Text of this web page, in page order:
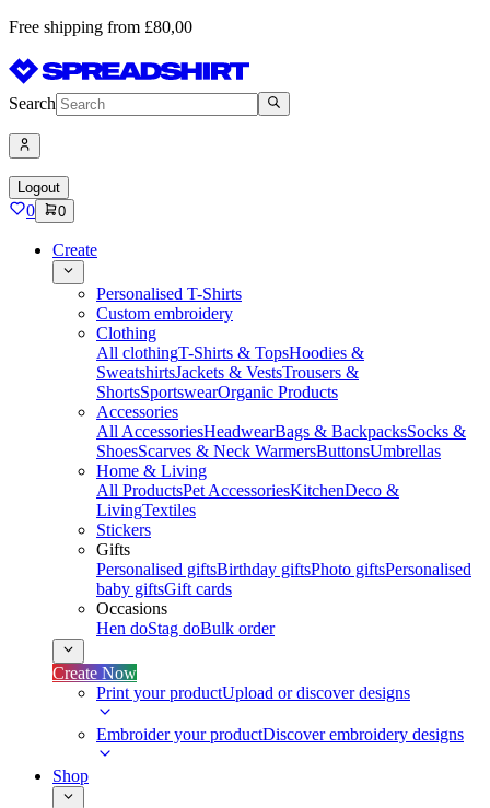
Free shipping from £80,00
Search
Logout
0 0
Create
Personalised T-Shirts
Custom embroidery
Clothing
All clothingT-Shirts & TopsHoodies &
SweatshirtsJackets & VestsTrousers &
ShortsSportswearOrganic Products
Accessories
All AccessoriesHeadwearBags & BackpacksSocks &
ShoesScarves & Neck WarmersButtonsUmbrellas
Home & Living
All ProductsPet AccessoriesKitchenDeco &
LivingTextiles
Stickers
Gifts
Personalised giftsBirthday giftsPhoto giftsPersonalised
baby giftsGift cards
Occasions
Hen doStag doBulk order
Create Now
Print your productUpload or discover designs
Embroider your productDiscover embroidery designs
Shop